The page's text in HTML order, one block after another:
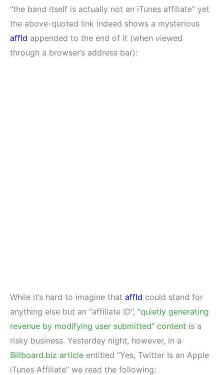
“the band itself is actually not an iTunes affiliate” yet
the above-quoted link indeed shows a mysterious
affId appended to the end of it (when viewed
through a browser’s address bar):
While it’s hard to imagine that affId could stand for
anything else but an “affiliate ID”, “quietly generating
revenue by modifying user submitted” content is a
risky business. Yesterday night, however, in a
Billboard.biz article entitled “Yes, Twitter Is an Apple
iTunes Affiliate” we read the following: